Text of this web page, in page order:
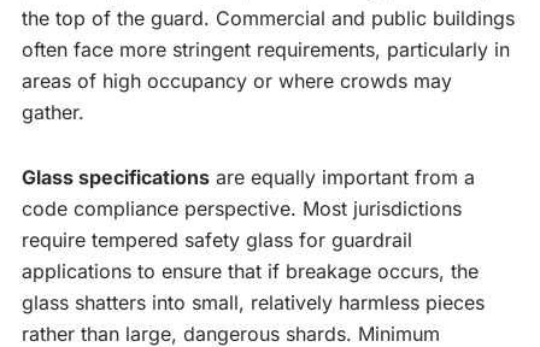
the top of the guard. Commercial and public buildings
often face more stringent requirements, particularly in
areas of high occupancy or where crowds may
gather.
Glass specifications are equally important from a
code compliance perspective. Most jurisdictions
require tempered safety glass for guardrail
applications to ensure that if breakage occurs, the
glass shatters into small, relatively harmless pieces
rather than large, dangerous shards. Minimum